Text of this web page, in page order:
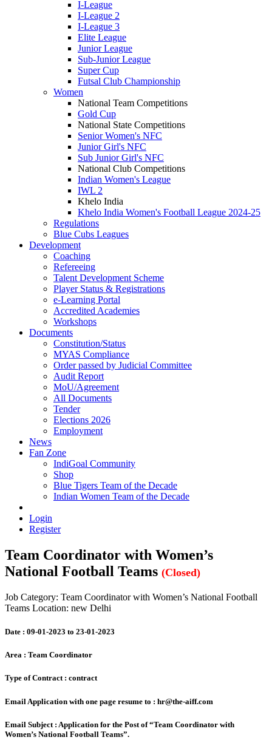
I-League
I-League 2
I-League 3
Elite League
Junior League
Sub-Junior League
Super Cup
Futsal Club Championship
Women
National Team Competitions
Gold Cup
National State Competitions
Senior Women's NFC
Junior Girl's NFC
Sub Junior Girl's NFC
National Club Competitions
Indian Women's League
IWL 2
Khelo India
Khelo India Women's Football League 2024-25
Regulations
Blue Cubs Leagues
Development
Coaching
Refereeing
Talent Development Scheme
Player Status & Registrations
e-Learning Portal
Accredited Academies
Workshops
Documents
Constitution/Status
MYAS Compliance
Order passed by Judicial Committee
Audit Report
MoU/Agreement
All Documents
Tender
Elections 2026
Employment
News
Fan Zone
IndiGoal Community
Shop
Blue Tigers Team of the Decade
Indian Women Team of the Decade
Login
Register
Team Coordinator with Women’s
National Football Teams (Closed)
Job Category: Team Coordinator with Women’s National Football
Teams Location: new Delhi
Date : 09-01-2023 to 23-01-2023
Area : Team Coordinator
Type of Contract : contract
Email Application with one page resume to : hr@the-aiff.com
Email Subject : Application for the Post of “Team Coordinator with
Women’s National Football Teams”.